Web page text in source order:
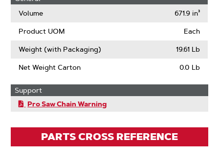
Volume
671.9 in³
Product UOM Each
Weight (with Packaging) 19.61 Lb
Net Weight Carton 0.0 Lb
Support
Pro Saw Chain Warning
PARTS CROSS REFERENCE